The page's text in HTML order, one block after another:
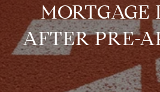
MORTGAGE
AFTER PRE-